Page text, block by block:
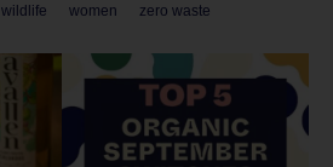
wildlife women zero waste